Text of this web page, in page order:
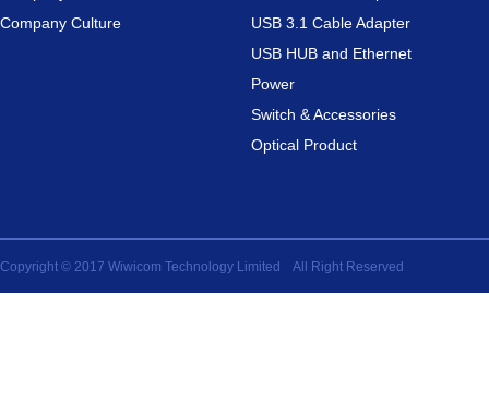
Company Culture
USB 3.1 Cable Adapter
USB HUB and Ethernet
Power
Switch & Accessories
Optical Product
Copyright © 2017 Wiwicom Technology Limited All Right Reserved